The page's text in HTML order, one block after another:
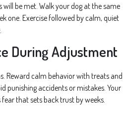
be met. Walk your dog at the same
one. Exercise followed by calm, quiet
During Adjustment
Reward calm behavior with treats and
punishing accidents or mistakes. Your
that sets back trust by weeks.